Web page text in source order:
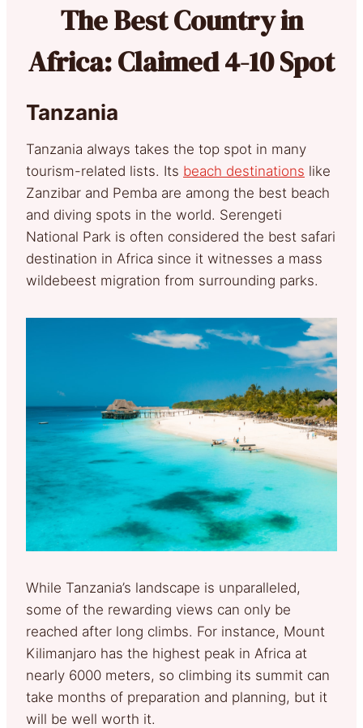
The Best Country in
Africa: Claimed 4-10 Spot
Tanzania
Tanzania always takes the top spot in many
tourism-related lists. Its beach destinations like
Zanzibar and Pemba are among the best beach
and diving spots in the world. Serengeti
National Park is often considered the best safari
destination in Africa since it witnesses a mass
wildebeest migration from surrounding parks.
While Tanzania’s landscape is unparalleled,
some of the rewarding views can only be
reached after long climbs. For instance, Mount
Kilimanjaro has the highest peak in Africa at
nearly 6000 meters, so climbing its summit can
take months of preparation and planning, but it
will be well worth it.